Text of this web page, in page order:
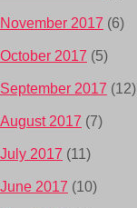
November 2017 (6)
October 2017 (5)
September 2017 (12)
August 2017 (7)
July 2017 (11)
June 2017 (10)